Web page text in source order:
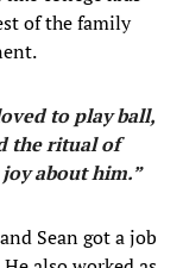
of the family
to play ball,
the ritual of
about him.”
Sean got a job